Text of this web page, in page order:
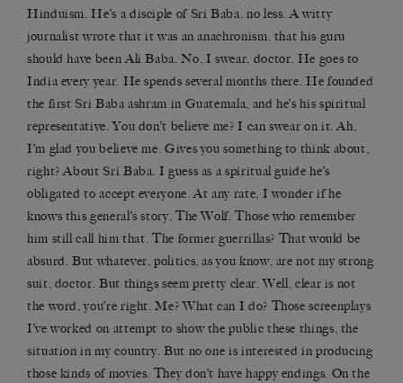
Hinduism. He’s a disciple of Sri Baba, no less. A witty
journalist wrote that it was an anachronism, that his guru
should have been Ali Baba. No, I swear, doctor. He goes to
India every year. He spends several months there. He founded
the first Sri Baba ashram in Guatemala, and he’s his spiritual
representative. You don’t believe me? I can swear on it. Ah,
I’m glad you believe me. Gives you something to think about,
right? About Sri Baba. I guess as a spiritual guide he’s
obligated to accept everyone. At any rate, I wonder if he
knows this general’s story, The Wolf. Those who remember
him still call him that. The former guerrillas? That would be
absurd. But whatever, politics, as you know, are not my strong
suit, doctor. But things seem pretty clear. Well, clear is not
the word, you’re right. Me? What can I do? Those screenplays
I’ve worked on attempt to show the public these things, the
situation in my country. But no one is interested in producing
those kinds of movies. They don’t have happy endings. On the